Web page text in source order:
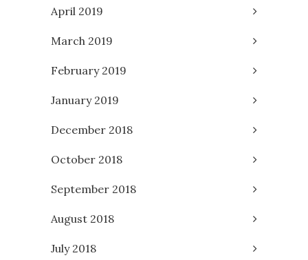
April 2019
March 2019
February 2019
January 2019
December 2018
October 2018
September 2018
August 2018
July 2018